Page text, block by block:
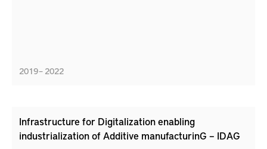
2019 – 2022
Infrastructure for Digitalization enabling
industrialization of Additive manufacturinG – IDAG